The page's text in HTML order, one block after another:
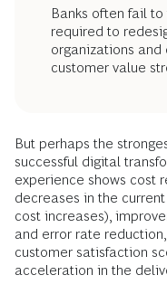
Banks often fail
required to
organizations
customer value
But perhaps the
successful digital
experience shows cost
decreases in the
cost increases),
and error rate
customer satisfaction
acceleration in the